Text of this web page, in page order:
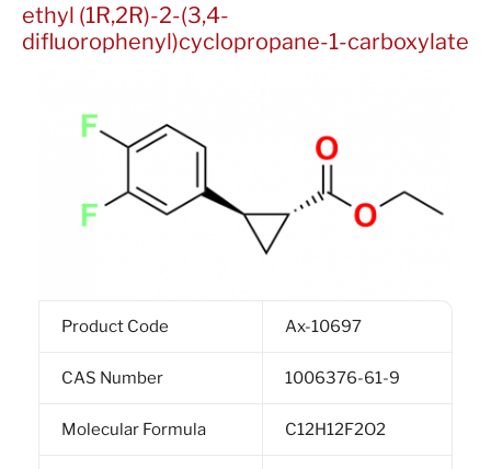
ethyl (1R,2R)-2-(3,4-
difluorophenyl)cyclopropane-1-carboxylate
Product Code Ax-10697
CAS Number 1006376-61-9
Molecular Formula C12H12F2O2